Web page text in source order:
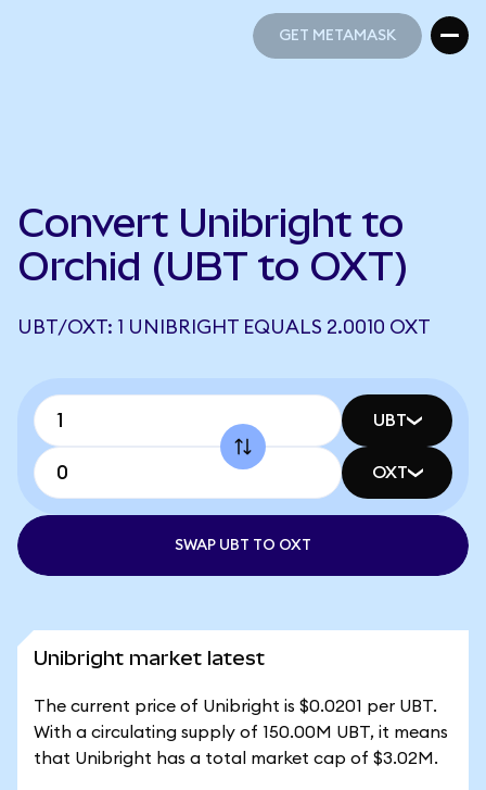
GET METAMASK
Convert Unibright to
Orchid (UBT to OXT)
UBT/OXT: 1 UNIBRIGHT EQUALS 2.0010 OXT
UBT
OXT
SWAP UBT TO OXT
Unibright market latest
The current price of Unibright is $0.0201 per UBT.
With a circulating supply of 150.00M UBT, it means
that Unibright has a total market cap of $3.02M.